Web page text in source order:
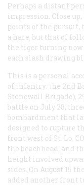
Perhaps a distant
impression. Close
points of the pursuit,
a hare, but that of
the tiger turning
each slash drawing
This is a personal
of infantry: the 2nd
Stonewall Brigade),
battle on July 28,
bombardment that
designed to rupture
front west of St. Lo.
the beachhead, and
height involved
sides. On August 15
added another front